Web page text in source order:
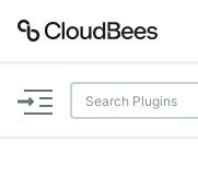
Documentation